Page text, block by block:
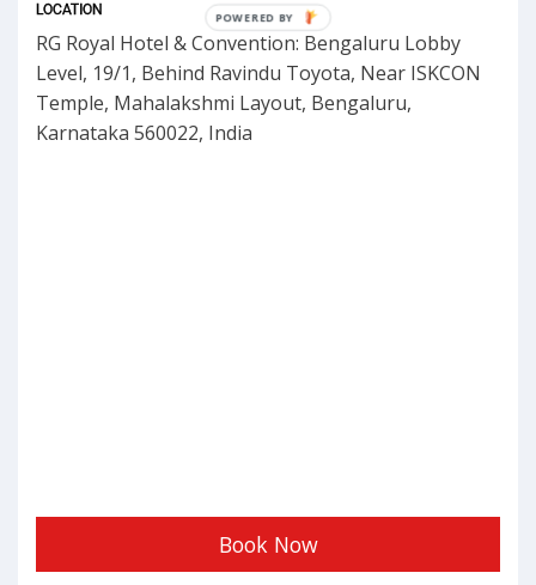
LOCATION
RG Royal Hotel & Convention: Bengaluru Lobby
Level, 19/1, Behind Ravindu Toyota, Near ISKCON
Temple, Mahalakshmi Layout, Bengaluru,
Karnataka 560022, India
Book Now
POWERED
BY